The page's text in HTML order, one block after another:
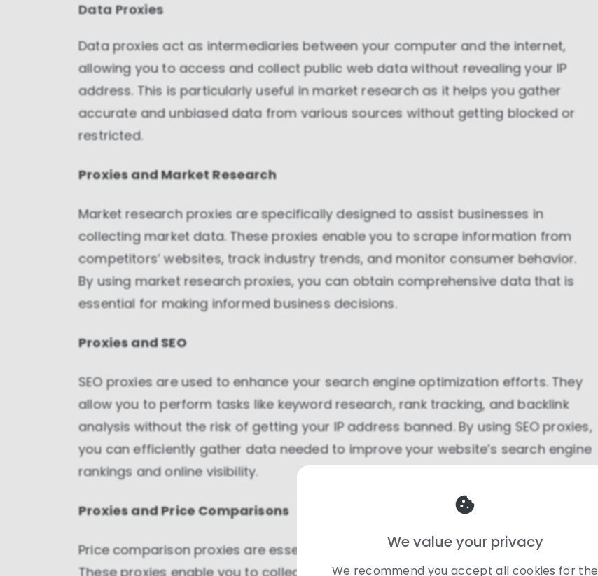
Data Proxies
Data proxies act as intermediaries between your computer and the internet,
allowing you to access and collect public web data without revealing your IP
address. This is particularly useful in market research as it helps you gather
accurate and unbiased data from various sources without getting blocked or
restricted.
Proxies and Market Research
Market research proxies are specifically designed to assist businesses in
collecting market data. These proxies enable you to scrape information from
competitors’ websites, track industry trends, and monitor consumer behavior.
By using market research proxies, you can obtain comprehensive data that is
essential for making informed business decisions.
Proxies and SEO
SEO proxies are used to enhance your search engine optimization efforts. They
allow you to perform tasks like keyword research, rank tracking, and backlink
analysis without the risk of getting your IP address banned. By using SEO proxies,
you can efficiently gather data needed to improve your website’s search engine
rankings and online visibility.
Proxies and Price Comparisons
Price comparison proxies are essential for businesses involved in e-commerce.
These proxies enable you to collect pricing information from various online
We value your privacy
We recommend you accept all cookies for the